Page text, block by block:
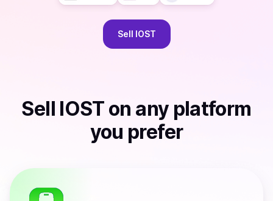
Sell IOST
Sell IOST on any platform
you prefer